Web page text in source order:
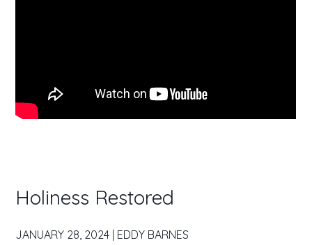
Holiness Restored
JANUARY 28, 2024 | EDDY BARNES